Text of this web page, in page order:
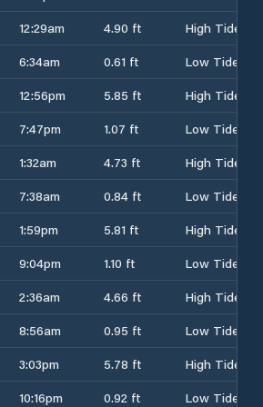
12:29am 4.90 ft
High Tide
6:34am 0.61 ft
Low Tide
12:56pm 5.85 ft
High Tide
7:47pm 1.07 ft
Low Tide
1:32am 4.73 ft
High Tide
7:38am 0.84 ft
Low Tide
1:59pm 5.81 ft
High Tide
9:04pm 1.10 ft
Low Tide
2:36am 4.66 ft
High Tide
8:56am 0.95 ft
Low Tide
3:03pm 5.78 ft
High Tide
10:16pm 0.92 ft Low Tide